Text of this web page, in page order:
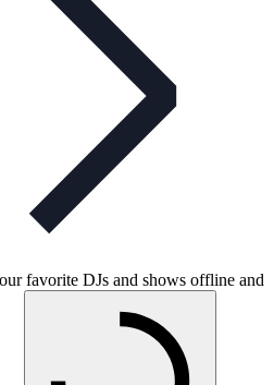
favorite DJs and shows offline and